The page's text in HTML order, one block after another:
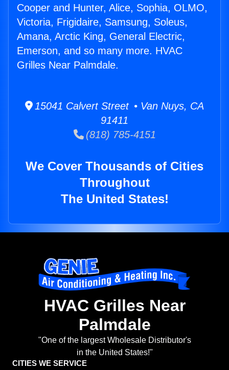
Cooper and Hunter, Alice, Sophia, OLMO,
Victoria, Frigidaire, Samsung, Soleus,
Amana, Arctic King, General Electric,
Emerson, and so many more. HVAC
Grilles Near Palmdale.
15041 Calvert Street • Van Nuys, CA
91411
(818) 785-4151
We Cover Thousands of Cities
Throughout
The United States!
HVAC Grilles Near
Palmdale
"One of the largest Wholesale Distributor's
in the United States!"
CITIES WE SERVICE